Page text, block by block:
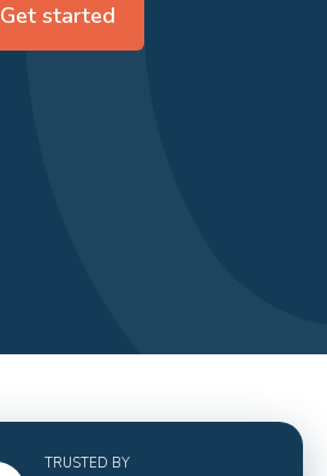
Get started
TRUSTED BY